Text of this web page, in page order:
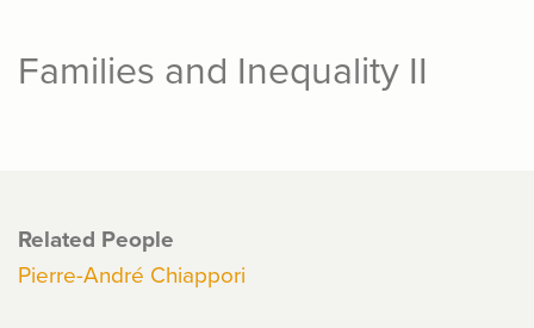
Families and Inequality II
Related People
Pierre-André Chiappori